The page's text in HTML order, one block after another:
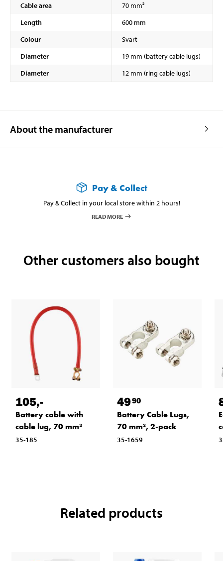
Cable area
70 mm²
Length
600 mm
Colour
Svart
Diameter
19 mm (battery cable lugs)
Diameter
12 mm (ring cable lugs)
About the manufacturer
Pay & Collect
Pay & Collect in your local store within 2 hours!
READ MORE
Other customers also bought
105,-
Battery cable with
cable lug, 70 mm²
35-185
4990
Battery Cable Lugs,
70 mm², 2-pack
35-1659
Related products